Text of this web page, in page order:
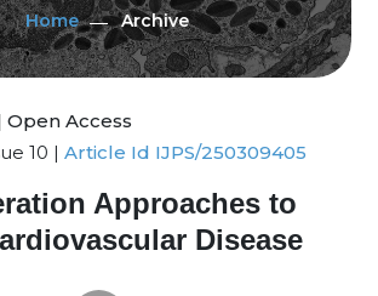
Home Archive
Open Access
10 | Article Id IJPS/250309405
Approaches to
Disease